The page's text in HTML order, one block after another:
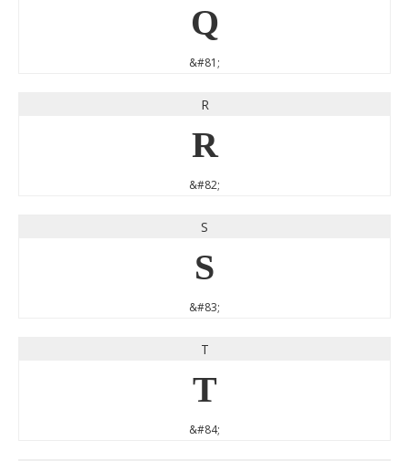
Q
&#81;
R
R
&#82;
S
S
&#83;
T
T
&#84;